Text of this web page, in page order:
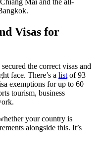
Mai and the all-
Visas for
the correct visas and
face. There’s a list of 93
exemptions for up to 60
tourism, business
your country is
alongside this. It’s